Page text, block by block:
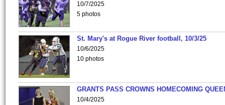
10/7/2025
5 photos
St. Mary's at Rogue River football, 10/3/25
10/6/2025
10 photos
GRANTS PASS CROWNS HOMECOMING
10/4/2025